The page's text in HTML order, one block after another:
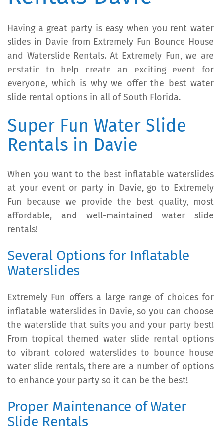
Having a great party is easy when you rent water
slides in Davie from Extremely Fun Bounce House
and Waterslide Rentals. At Extremely Fun, we are
ecstatic to help create an exciting event for
everyone, which is why we offer the best water
slide rental options in all of South Florida.
Super Fun Water Slide
Rentals in Davie
When you want to the best inflatable waterslides
at your event or party in Davie, go to Extremely
Fun because we provide the best quality, most
affordable, and well-maintained water slide
rentals!
Several Options for Inflatable
Waterslides
Extremely Fun offers a large range of choices for
inflatable waterslides in Davie, so you can choose
the waterslide that suits you and your party best!
From tropical themed water slide rental options
to vibrant colored waterslides to bounce house
water slide rentals, there are a number of options
to enhance your party so it can be the best!
Proper Maintenance of Water
Slide Rentals